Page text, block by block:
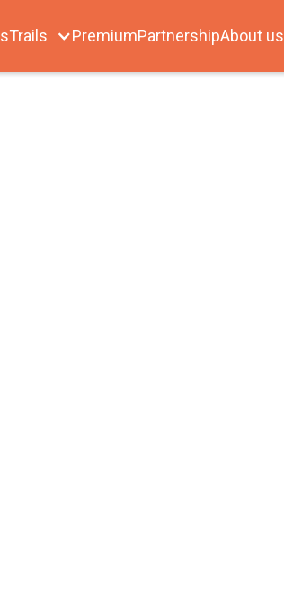
Trails PremiumPartnershipAbout us